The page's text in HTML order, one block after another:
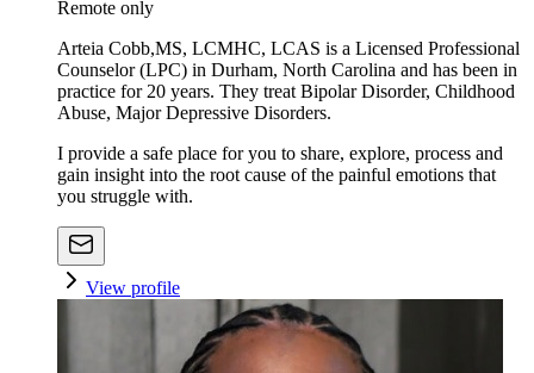
Remote only
Arteia Cobb,MS, LCMHC, LCAS is a Licensed Professional
Counselor (LPC) in Durham, North Carolina and has been in
practice for 20 years. They treat Bipolar Disorder, Childhood
Abuse, Major Depressive Disorders.
I provide a safe place for you to share, explore, process and
gain insight into the root cause of the painful emotions that
you struggle with.
View profile